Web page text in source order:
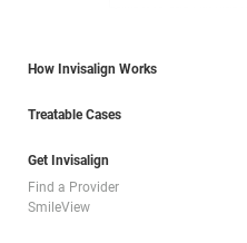
How Invisalign Works
Treatable Cases
Get Invisalign
Find a Provider
SmileView